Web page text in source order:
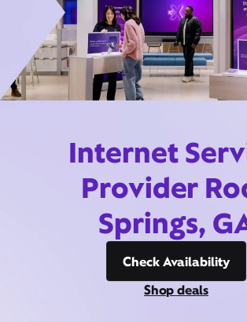
Internet
Provider
Springs,
Check Availability
Shop deals